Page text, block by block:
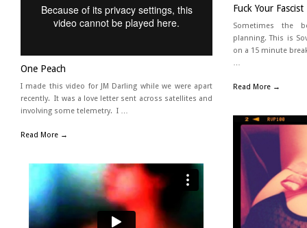
Fuck Your
Sometimes the
planning. This is
on a 15 minute
…
Read More →
One Peach
I made this video for JM Darling while we were apart
recently. It was a love letter sent across satellites and
involving some telemetry. I …
Read More →